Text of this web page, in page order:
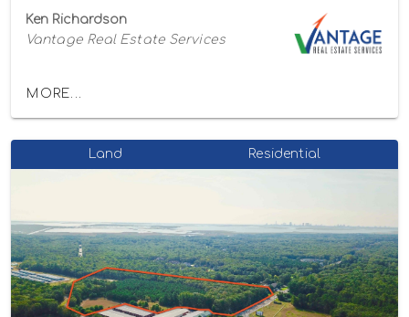
Ken Richardson
Vantage Real Estate Services
MORE...
Land Residential